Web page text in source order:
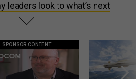
leaders look to what’s next
SPONSOR CONTENT